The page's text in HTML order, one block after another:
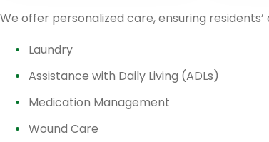
We offer personalized care, ensuring
Laundry
Assistance with Daily Living (ADLs)
Medication Management
Wound Care